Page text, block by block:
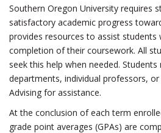
Southern Oregon University requires
satisfactory academic progress
provides resources to assist students
completion of their coursework. All
seek this help when needed.
departments, individual professors,
Advising for assistance.
At the conclusion of each term
grade point averages (GPAs) are